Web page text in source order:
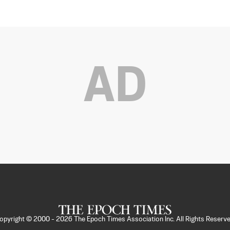
AD
© 2000 - 2026 The Epoch Times Association Inc. All Rights